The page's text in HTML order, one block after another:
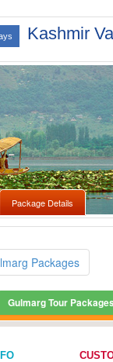
Kashmir
Package Details
Packages
Gulmarg Tour Packages